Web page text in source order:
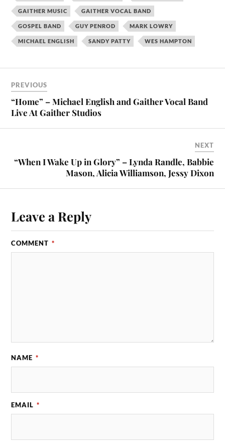
GAITHER MUSIC GAITHER VOCAL BAND
GOSPEL BAND GUY PENROD MARK LOWRY
MICHAEL ENGLISH SANDY PATTY WES HAMPTON
PREVIOUS
“Home” – Michael English and Gaither Vocal Band
Live At Gaither Studios
NEXT
“When I Wake Up in Glory” – Lynda Randle, Babbie
Mason, Alicia Williamson, Jessy Dixon
Leave a Reply
COMMENT *
NAME *
EMAIL *